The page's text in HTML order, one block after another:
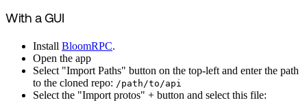
With a GUI
Install BloomRPC.
Open the app
Select "Import Paths" button on the top-left and enter the path
to the cloned repo: /path/to/api
Select the "Import protos" + button and select this file: